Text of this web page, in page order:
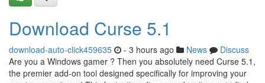
Download Curse 5.1
download-auto-click459635 - 3 hours ago News
Discuss
Are you a Windows gamer ? Then you absolutely need Curse 5.1,
the premier add-on tool designed specifically for improving your